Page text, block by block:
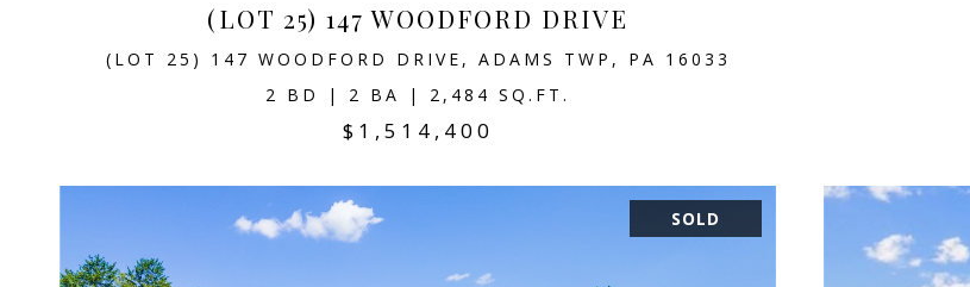
(LOT 25) 147 WOODFORD DRIVE
(LOT 25) 147 WOODFORD DRIVE, ADAMS TWP, PA 16033
2 BD | 2 BA | 2,484 SQ.FT.
$1,514,400
SOLD